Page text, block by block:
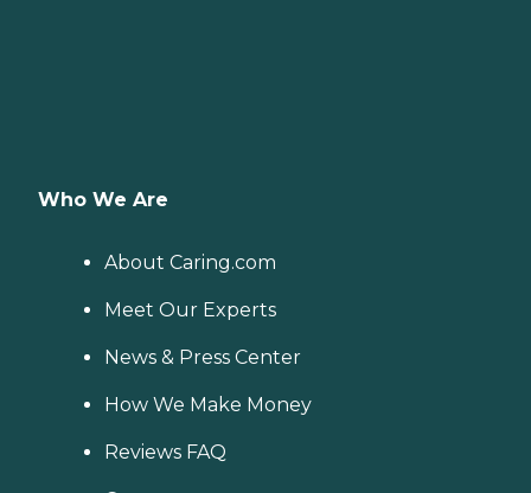
Who We Are
About Caring.com
Meet Our Experts
News & Press Center
How We Make Money
Reviews FAQ